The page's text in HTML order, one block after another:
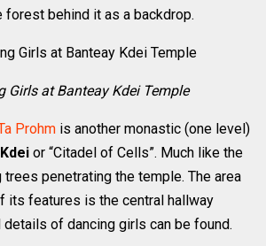
forest behind it as a backdrop.
Girls at Banteay Kdei Temple
Prohm is another monastic (one level)
or “Citadel of Cells”. Much like the
trees penetrating the temple. The area
its features is the central hallway
of dancing girls can be found.